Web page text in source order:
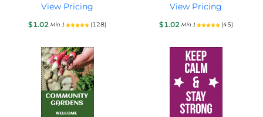
View Pricing
$1.02 Min 1 (128)
View Pricing
$1.02 Min 1 (45)